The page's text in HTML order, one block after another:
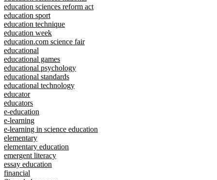
education sciences reform act
education sport
education technique
education week
education.com science fair
educational
educational games
educational psychology
educational standards
educational technology
educator
educators
e-education
e-learning
e-learning in science education
elementary
elementary education
emergent literacy
essay education
financial